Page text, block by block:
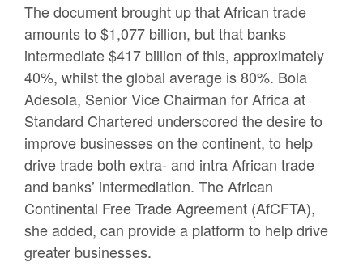
The document brought up that African trade
amounts to $1,077 billion, but that banks
intermediate $417 billion of this, approximately
40%, whilst the global average is 80%. Bola
Adesola, Senior Vice Chairman for Africa at
Standard Chartered underscored the desire to
improve businesses on the continent, to help
drive trade both extra- and intra African trade
and banks’ intermediation. The African
Continental Free Trade Agreement (AfCFTA),
she added, can provide a platform to help drive
greater businesses.